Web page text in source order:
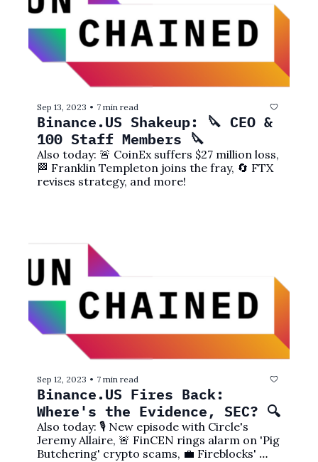
Sep 13, 2023 • 7 min read
Binance.US Shakeup: 🔪 CEO &
100 Staff Members 🔪
Also today: 🚨 CoinEx suffers $27 million loss,
🏁 Franklin Templeton joins the fray, 🔄 FTX
revises strategy, and more!
Sep 12, 2023 • 7 min read
Binance.US Fires Back:
Where's the Evidence, SEC? 🔍
Also today: 🎙️ New episode with Circle's
Jeremy Allaire, 🚨 FinCEN rings alarm on 'Pig
Butchering' crypto scams, 💼 Fireblocks'